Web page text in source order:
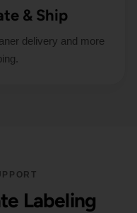
& Ship
delivery and more
Labeling